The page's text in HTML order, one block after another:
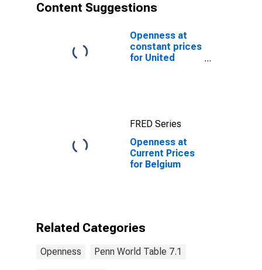
Content Suggestions
Openness at
constant prices
for United
FRED Series
Openness at
Current Prices
for Belgium
Related Categories
Openness Penn World Table 7.1